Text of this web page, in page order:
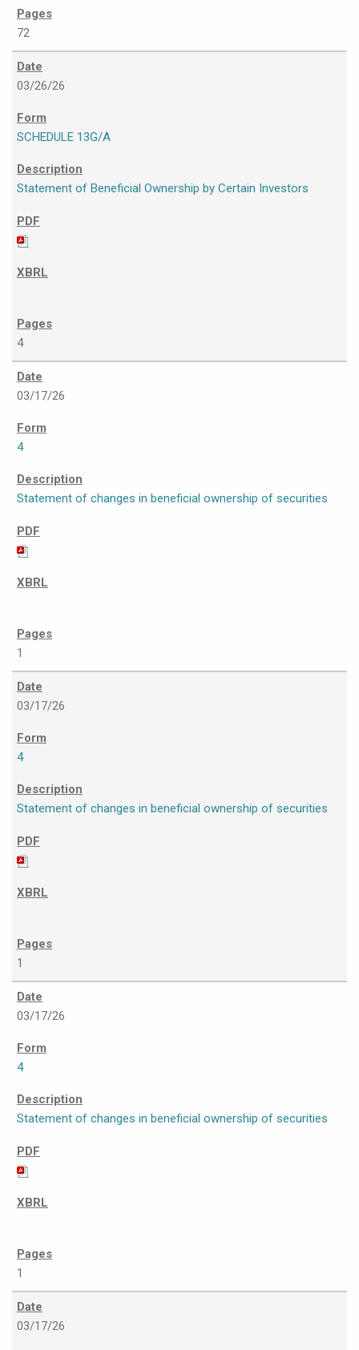
72
03/26/26
SCHEDULE 13G/A
Statement of Beneficial Ownership by Certain Investors
4
03/17/26
4
Statement of changes in beneficial ownership of securities
1
03/17/26
4
Statement of changes in beneficial ownership of securities
1
03/17/26
4
Statement of changes in beneficial ownership of securities
1
03/17/26